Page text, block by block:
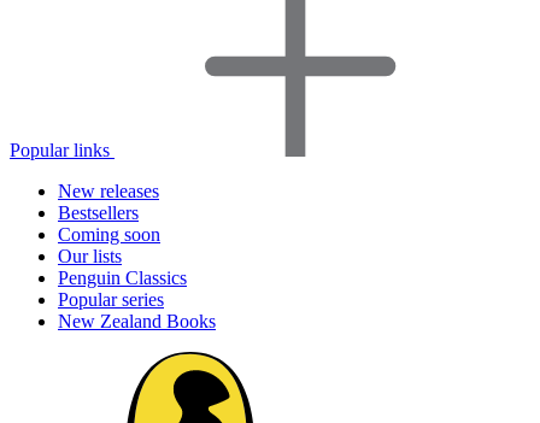
Popular links
New releases
Bestsellers
Coming soon
Our lists
Penguin Classics
Popular series
New Zealand Books